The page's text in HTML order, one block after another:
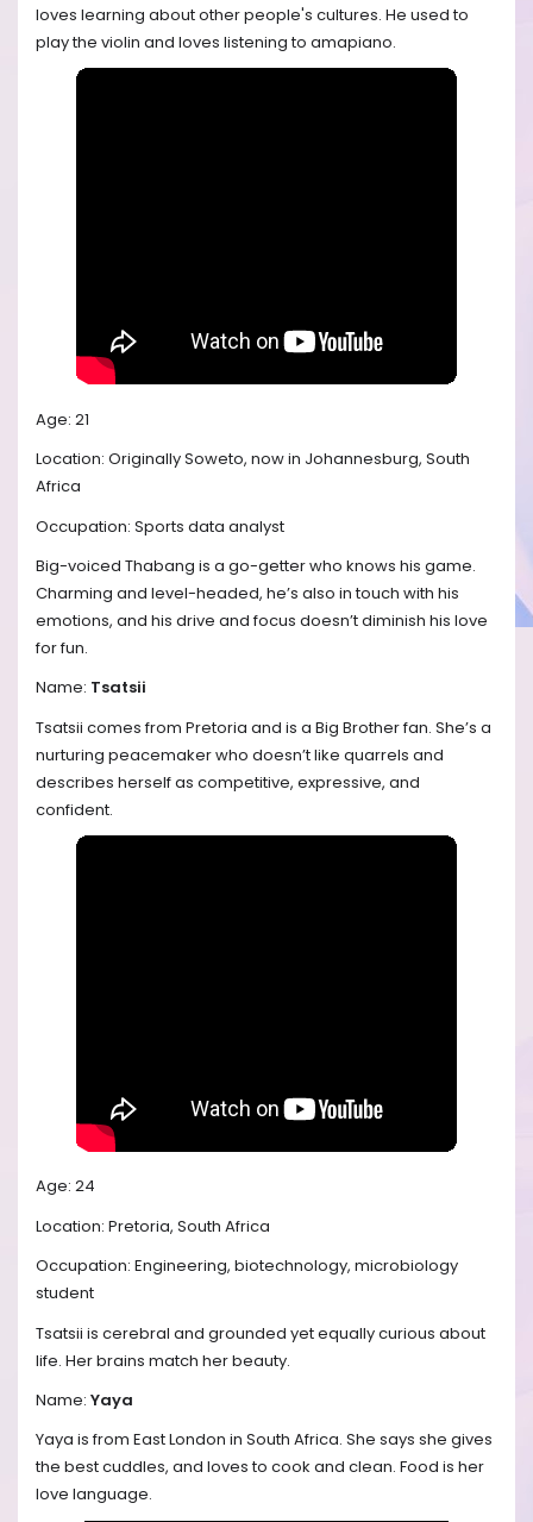
loves learning about other people's cultures. He used to
play the violin and loves listening to amapiano.
Age: 21
Location: Originally Soweto, now in Johannesburg, South
Africa
Occupation: Sports data analyst
Big-voiced Thabang is a go-getter who knows his game.
Charming and level-headed, he’s also in touch with his
emotions, and his drive and focus doesn’t diminish his love
for fun.
Name: Tsatsii
Tsatsii comes from Pretoria and is a Big Brother fan. She’s a
nurturing peacemaker who doesn’t like quarrels and
describes herself as competitive, expressive, and
confident.
Age: 24
Location: Pretoria, South Africa
Occupation: Engineering, biotechnology, microbiology
student
Tsatsii is cerebral and grounded yet equally curious about
life. Her brains match her beauty.
Name: Yaya
Yaya is from East London in South Africa. She says she gives
the best cuddles, and loves to cook and clean. Food is her
love language.